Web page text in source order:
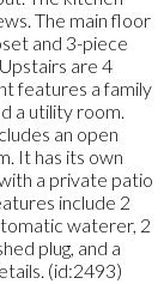
The main floor
and 3-piece
are 4
features a family
a utility room.
an open
It has its own
a private patio
include 2
waterer, 2
plug, and a
(id:2493)